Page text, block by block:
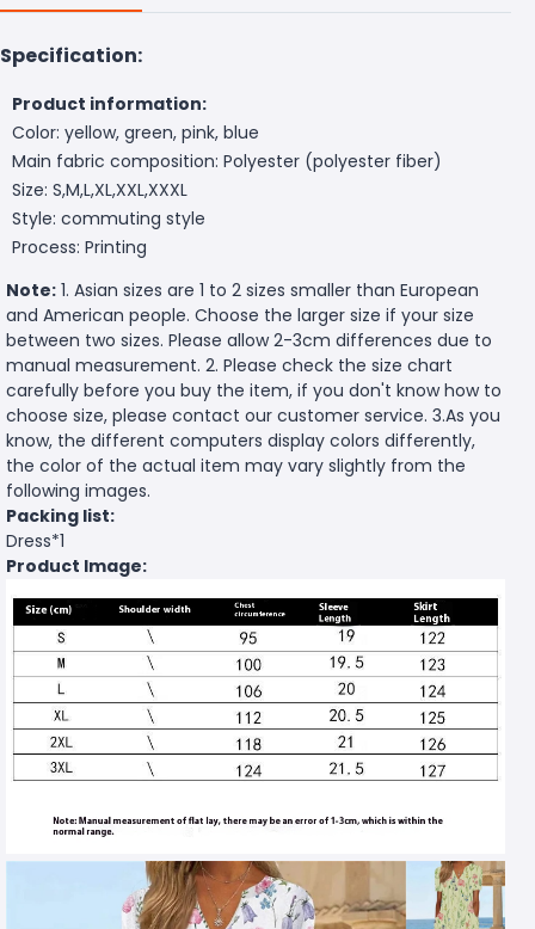
Specification:
Product information:
Color: yellow, green, pink, blue
Main fabric composition: Polyester (polyester fiber)
Size: S,M,L,XL,XXL,XXXL
Style: commuting style
Process: Printing
Note: 1. Asian sizes are 1 to 2 sizes smaller than European
and American people. Choose the larger size if your size
between two sizes. Please allow 2-3cm differences due to
manual measurement. 2. Please check the size chart
carefully before you buy the item, if you don't know how to
choose size, please contact our customer service. 3.As you
know, the different computers display colors differently,
the color of the actual item may vary slightly from the
following images.
Packing list:
Dress*1
Product Image: